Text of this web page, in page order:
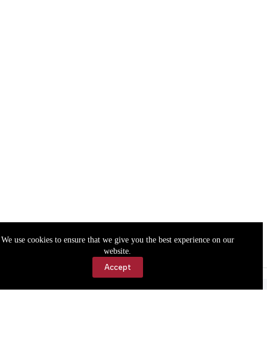
We use cookies to ensure that we give you the best experience on our
website.
Accept
Accessibility